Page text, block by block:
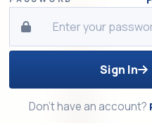
Sign In
Don't have an account?